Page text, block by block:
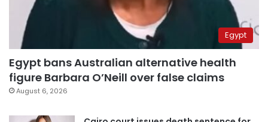
Egypt
Egypt bans Australian alternative health
figure Barbara O’Neill over false claims
August 6, 2026